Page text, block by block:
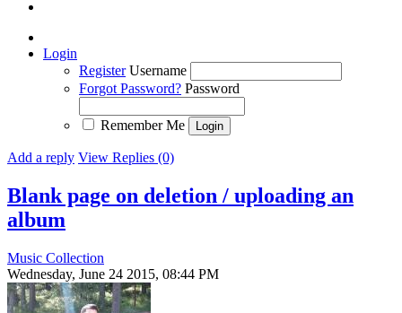
Login
Register Username
Forgot Password? Password
Remember Me
Add a reply View Replies (0)
Blank page on deletion / uploading an
album
Music Collection
Wednesday, June 24 2015, 08:44 PM